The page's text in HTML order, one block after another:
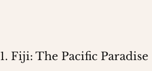
1. Fiji: The Pacific Paradise